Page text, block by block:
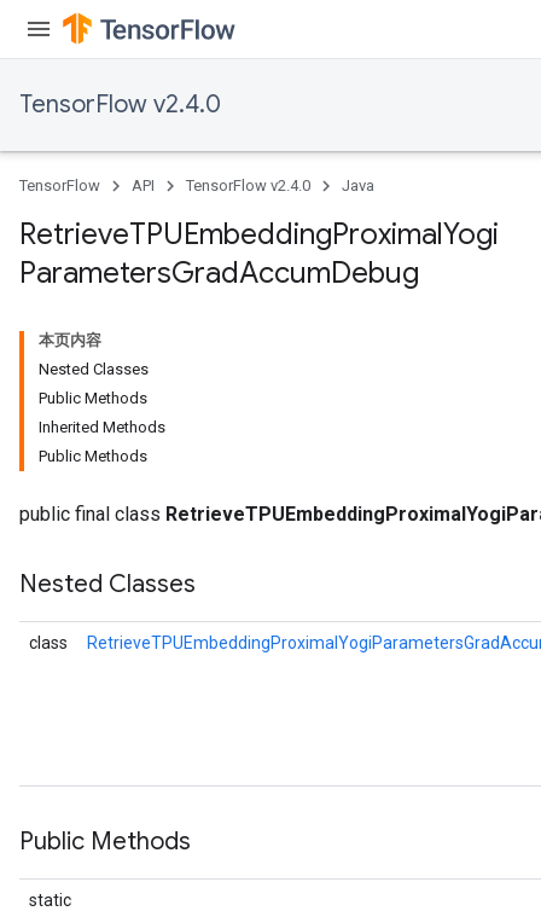
TensorFlow v2.4.0
TensorFlow API TensorFlow v2.4.0 Java
RetrieveTPUEmbeddingProximalYogi
ParametersGradAccumDebug
本页内容
Nested Classes
Public Methods
Inherited Methods
Public Methods
public final class
Nested Classes
class
Public Methods
static